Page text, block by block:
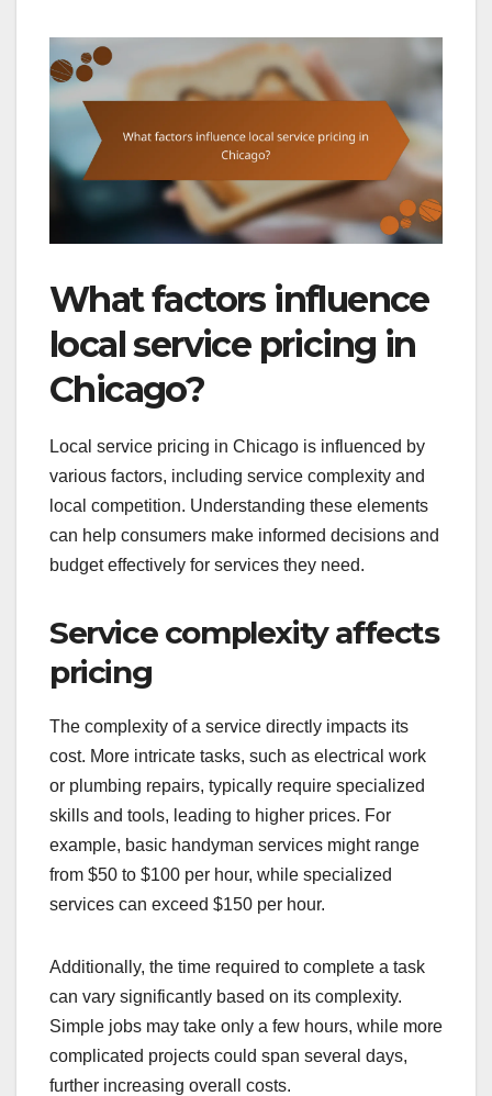
What factors influence
local service pricing in
Chicago?
Local service pricing in Chicago is influenced by
various factors, including service complexity and
local competition. Understanding these elements
can help consumers make informed decisions and
budget effectively for services they need.
Service complexity affects
pricing
The complexity of a service directly impacts its
cost. More intricate tasks, such as electrical work
or plumbing repairs, typically require specialized
skills and tools, leading to higher prices. For
example, basic handyman services might range
from $50 to $100 per hour, while specialized
services can exceed $150 per hour.
Additionally, the time required to complete a task
can vary significantly based on its complexity.
Simple jobs may take only a few hours, while more
complicated projects could span several days,
further increasing overall costs.